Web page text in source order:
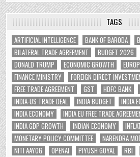
TAGS
ARTIFICIAL INTELLIGENCE BANK OF BARODA
BILATERAL TRADE AGREEMENT
BUDGET 2026
DONALD TRUMP
ECONOMIC GROWTH
FINANCE MINISTRY
FOREIGN DIRECT
FREE TRADE AGREEMENT
GST HDFC BANK
INDIA-US TRADE DEAL
INDIA BUDGET
INDIA
INDIA ECONOMY
INDIA EU FREE TRADE
INDIA GDP GROWTH
INDIAN ECONOMY
MONETARY POLICY COMMITTEE
NARENDRA
NITI AAYOG
OPENAI PIYUSH GOYAL RBI